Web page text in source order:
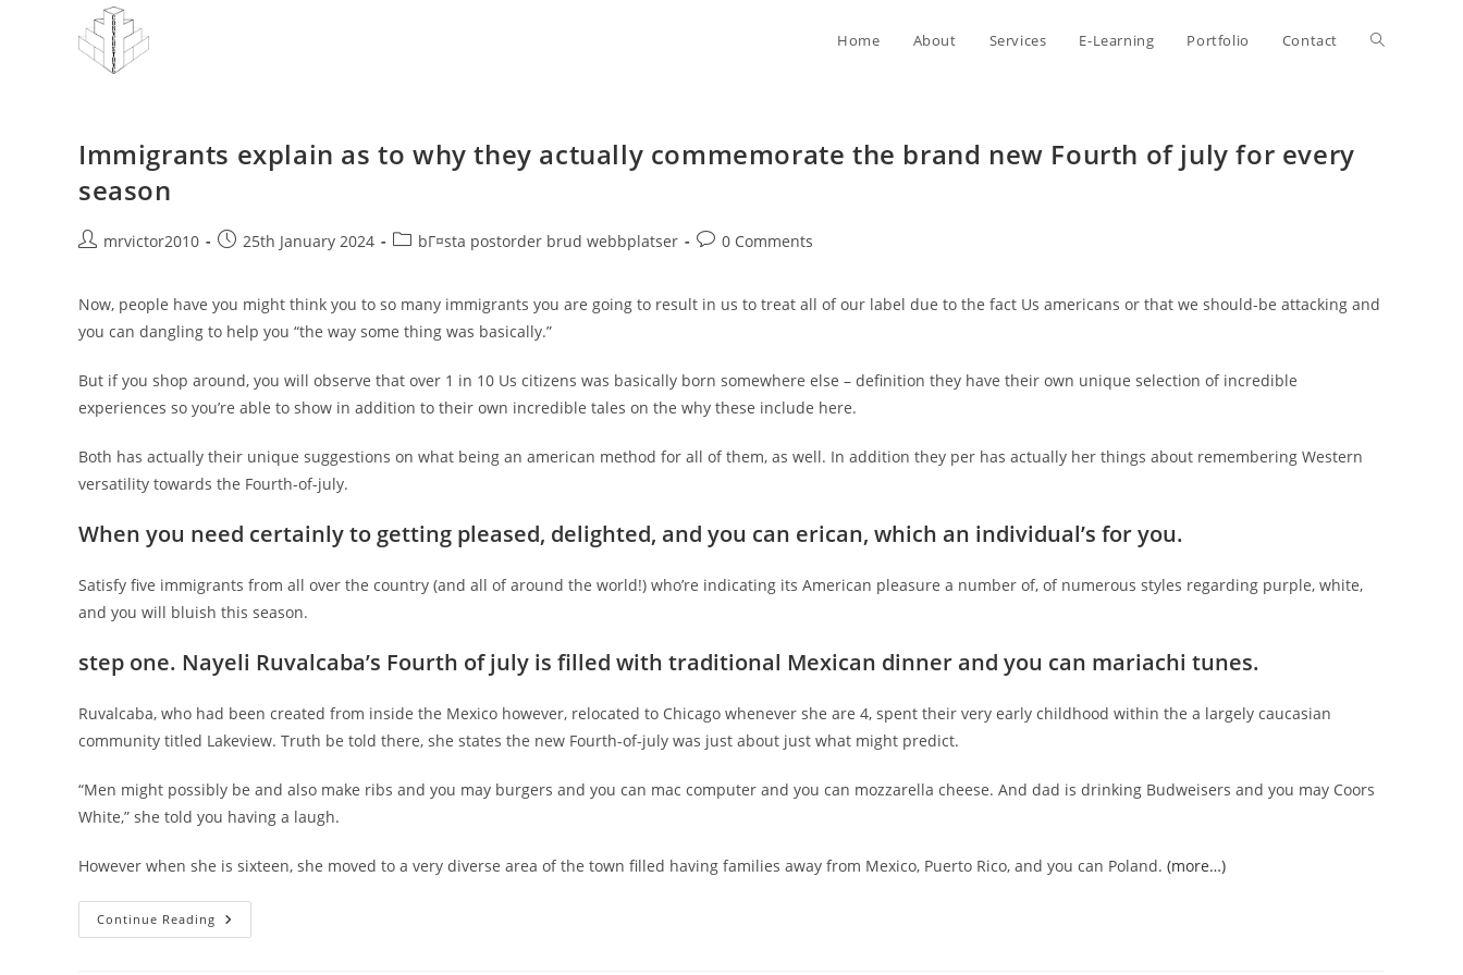
Home About Services E-Learning Portfolio Contact Toggle
Immigrants explain as to why they actually commemorate the brand new Fourth of july for every
season
Postmrvictor2010
Post25th January 2024
PostbГ¤sta postorder brud webbplatser
Post0 Comments
Now, people have you might think you to so many immigrants you are going to result in us to treat all of our label due to the fact Us americans or that we should-be attacking and
you can dangling to help you “the way some thing was basically.”
But if you shop around, you will observe that over 1 in 10 Us citizens was basically born somewhere else – definition they have their own unique selection of incredible
experiences so you’re able to show in addition to their own incredible tales on the why these include here.
Both has actually their unique suggestions on what being an american method for all of them, as well. In addition they per has actually her things about remembering Western
versatility towards the Fourth-of-july.
When you need certainly to getting pleased, delighted, and you can erican, which an individual’s for you.
Satisfy five immigrants from all over the country (and all of around the world!) who’re indicating its American pleasure a number of, of numerous styles regarding purple, white,
and you will bluish this season.
step one. Nayeli Ruvalcaba’s Fourth of july is filled with traditional Mexican dinner and you can mariachi tunes.
Ruvalcaba, who had been created from inside the Mexico however, relocated to Chicago whenever she are 4, spent their very early childhood within the a largely caucasian
community titled Lakeview. Truth be told there, she states the new Fourth-of-july was just about just what might predict.
“Men might possibly be and also make ribs and you may burgers and you can mac computer and you can mozzarella cheese. And dad is drinking Budweisers and you may Coors
White,” she told you having a laugh.
However when she is sixteen, she moved to a very diverse area of the town filled having families away from Mexico, Puerto Rico, and you can Poland. (more…)
Continue Reading Immigrants
Explain